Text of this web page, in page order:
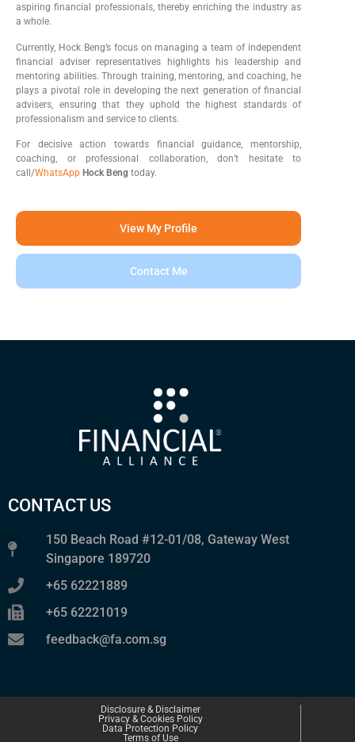
aspiring financial professionals, thereby enriching the industry as
a whole.
Currently, Hock Beng’s focus on managing a team of independent
financial adviser representatives highlights his leadership and
mentoring abilities. Through training, mentoring, and coaching, he
plays a pivotal role in developing the next generation of financial
advisers, ensuring that they uphold the highest standards of
professionalism and service to clients.
For decisive action towards financial guidance, mentorship,
coaching, or professional collaboration, don’t hesitate to
call/WhatsApp Hock Beng today.
View My Profile
Contact Me
CONTACT US
150 Beach Road #12-01/08, Gateway West
Singapore 189720
+65 62221889
+65 62221019
feedback@fa.com.sg
Disclosure & Disclaimer
Privacy & Cookies Policy
Data Protection Policy
Terms of Use